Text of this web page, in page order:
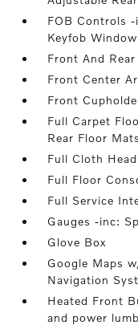
FOB Controls -
Keyfob
Front And
Front Center
Front
Full Carpet
Rear Floor Mats
Full Cloth
Full Floor
Full Service
Gauges -inc:
Glove Box
Google Maps
Navigation
Heated Front
and power